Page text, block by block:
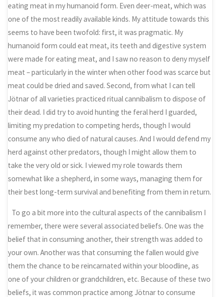
eating meat in my humanoid form. Even deer-meat, which was
one of the most readily available kinds. My attitude towards this
seems to have been twofold: first, it was pragmatic. My
humanoid form could eat meat, its teeth and digestive system
were made for eating meat, and I saw no reason to deny myself
meat – particularly in the winter when other food was scarce but
meat could be dried and saved. Second, from what I can tell
Jötnar of all varieties practiced ritual cannibalism to dispose of
their dead. I did try to avoid hunting the feral herd I guarded,
limiting my predation to competing herds, though I would
consume any who died of natural causes. And I would defend my
herd against other predators, though I might allow them to
take the very old or sick. I viewed my role towards them
somewhat like a shepherd, in some ways, managing them for
their best long-term survival and benefiting from them in return.
To go a bit more into the cultural aspects of the cannibalism I
remember, there were several associated beliefs. One was the
belief that in consuming another, their strength was added to
your own. Another was that consuming the fallen would give
them the chance to be reincarnated within your bloodline, as
one of your children or grandchildren, etc. Because of these two
beliefs, it was common practice among Jötnar to consume